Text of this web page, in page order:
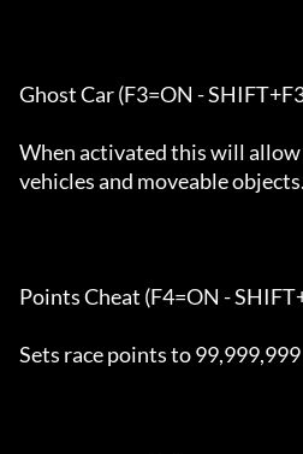
Ghost Car (F3=ON -
When activated this will
vehicles and moveable objects.
Points Cheat (F4=ON -
Sets race points to